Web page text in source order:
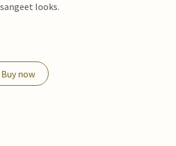
looks.
Buy now